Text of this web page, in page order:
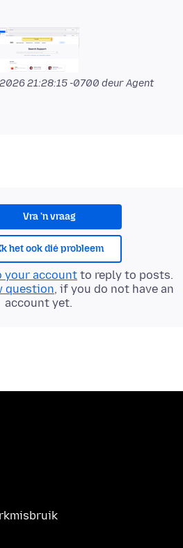
21:28:15 -0700 deur Agent
Vra 'n vraag
het ook dié probleem
your account to reply to posts.
question, if you do not have an
account yet.